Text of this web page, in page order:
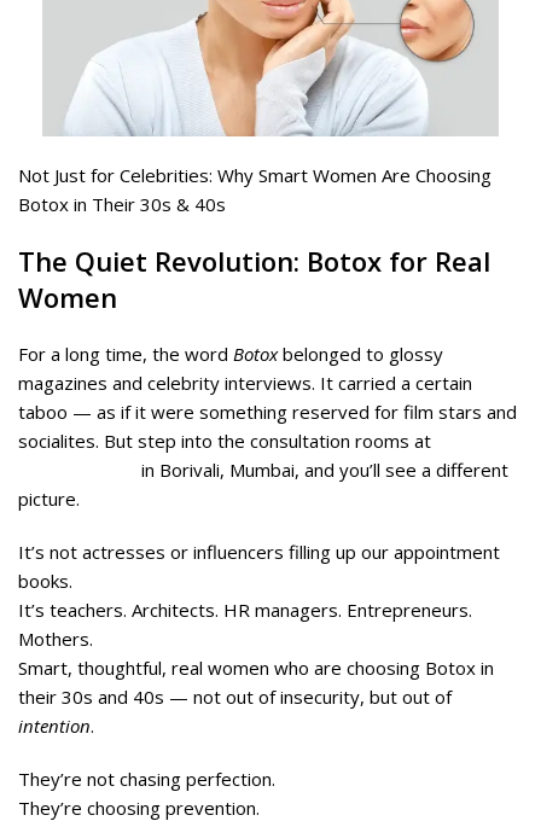
Not Just for Celebrities: Why Smart Women Are Choosing
Botox in Their 30s & 40s
The Quiet Revolution: Botox for Real
Women
For a long time, the word Botoxbelonged to glossy
magazines and celebrity interviews. It carried a certain
taboo — as if it were something reserved for film stars and
socialites. But step into the consultation rooms at
in Borivali, Mumbai, and you’ll see a different
picture.
It’s not actresses or influencers filling up our appointment
books.
It’s teachers. Architects. HR managers. Entrepreneurs.
Mothers.
Smart, thoughtful, real women who are choosing Botox in
their 30s and 40s — not out of insecurity, but out of
intention.
They’re not chasing perfection.
They’re choosing prevention.